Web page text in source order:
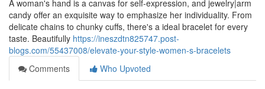
A woman's hand is a canvas for self-expression, and jewelry|arm
candy offer an exquisite way to emphasize her individuality. From
delicate chains to chunky cuffs, there's a ideal bracelet for every
taste. Beautifully https://ineszdtn825747.post-
blogs.com/55437008/elevate-your-style-women-s-bracelets
Comments
Who Upvoted